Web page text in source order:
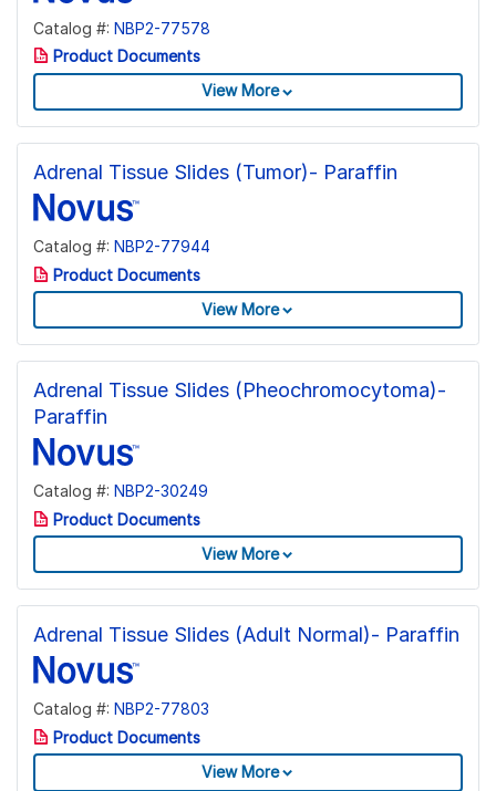
Catalog #: NBP2-77578
Product Documents
View More
Adrenal Tissue Slides (Tumor)- Paraffin
Catalog #: NBP2-77944
Product Documents
View More
Adrenal Tissue Slides (Pheochromocytoma)-
Paraffin
Catalog #: NBP2-30249
Product Documents
View More
Adrenal Tissue Slides (Adult Normal)- Paraffin
Catalog #: NBP2-77803
Product Documents
View More